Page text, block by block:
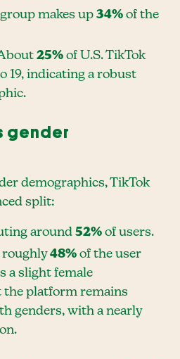
makes up 34% of the
25% of U.S. TikTok
19, indicating a robust
gender
demographics, TikTok
split:
around 52% of users.
roughly48% of the user
a slight female
the platform remains
genders, with a nearly